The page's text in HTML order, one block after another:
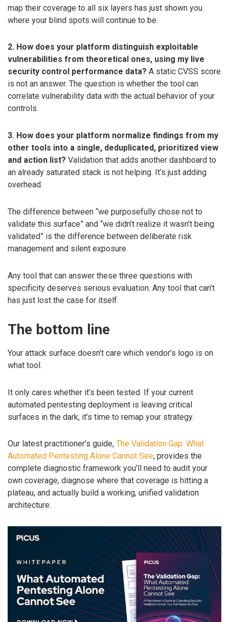
map their coverage to all six layers has just shown you
where your blind spots will continue to be.
2. How does your platform distinguish exploitable
vulnerabilities from theoretical ones, using my live
security control performance data? A static CVSS score
is not an answer. The question is whether the tool can
correlate vulnerability data with the actual behavior of your
controls.
3. How does your platform normalize findings from my
other tools into a single, deduplicated, prioritized view
and action list? Validation that adds another dashboard to
an already saturated stack is not helping. It’s just adding
overhead.
The difference between “we purposefully chose not to
validate this surface” and “we didn’t realize it wasn’t being
validated” is the difference between deliberate risk
management and silent exposure.
Any tool that can answer these three questions with
specificity deserves serious evaluation. Any tool that can’t
has just lost the case for itself.
The bottom line
Your attack surface doesn’t care which vendor’s logo is on
what tool.
It only cares whether it’s been tested. If your current
automated pentesting deployment is leaving critical
surfaces in the dark, it’s time to remap your strategy.
Our latest practitioner’s guide, The Validation Gap: What
Automated Pentesting Alone Cannot See, provides the
complete diagnostic framework you’ll need to audit your
own coverage, diagnose where that coverage is hitting a
plateau, and actually build a working, unified validation
architecture.